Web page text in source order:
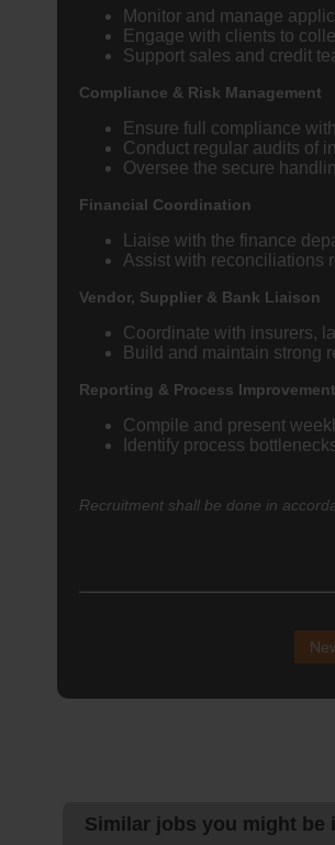
Monitor and manage
Engage with clients to
Support sales and credit
Compliance & Risk Management
Ensure full compliance
Conduct regular audits of
Oversee the secure
Financial Coordination
Liaise with the finance
Assist with reconciliations
Vendor, Supplier & Bank Liaison
Coordinate with insurers,
Build and maintain strong
Reporting & Process Improvement
Compile and present
Identify process
Recruitment shall be done in
Similar jobs you might be